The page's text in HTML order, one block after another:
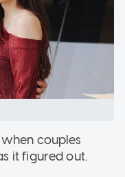
couples
it figured out.